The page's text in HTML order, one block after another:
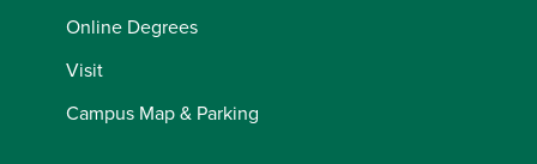
Online Degrees
Visit
Campus Map & Parking